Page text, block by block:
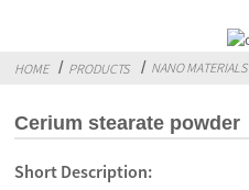
HOME PRODUCTS NANO MATERIALS
Cerium stearate powder
Short Description: